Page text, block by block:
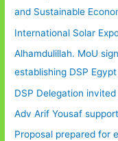
and Sustainable
International Solar
Alhamdulillah. MoU
establishing DSP Egypt
DSP Delegation
Adv Arif Yousaf
Proposal prepared for